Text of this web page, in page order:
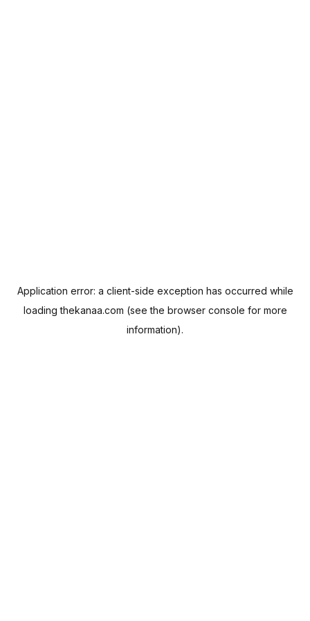
Application error: a client-side exception has occurred while
loadingthekanaa.com (see the browser console for more
information).